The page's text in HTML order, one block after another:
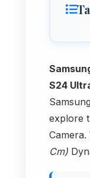
S24
explore
Cm)